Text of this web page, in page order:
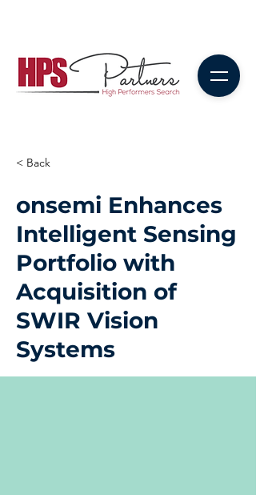
< Back
onsemi Enhances
Intelligent Sensing
Portfolio with
Acquisition of
SWIR Vision
Systems